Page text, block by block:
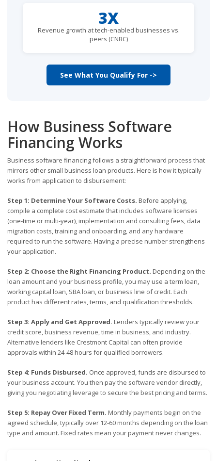
3X
Revenue growth at tech-enabled businesses vs.
peers (CNBC)
See What You Qualify For ->
How Business Software
Financing Works
Business software financing follows a straightforward process that
mirrors other small business loan products. Here is how it typically
works from application to disbursement:
Step 1: Determine Your Software Costs. Before applying,
compile a complete cost estimate that includes software licenses
(one-time or multi-year), implementation and consulting fees, data
migration costs, training and onboarding, and any hardware
required to run the software. Having a precise number strengthens
your application.
Step 2: Choose the Right Financing Product. Depending on the
loan amount and your business profile, you may use a term loan,
working capital loan, SBA loan, or business line of credit. Each
product has different rates, terms, and qualification thresholds.
Step 3: Apply and Get Approved. Lenders typically review your
credit score, business revenue, time in business, and industry.
Alternative lenders like Crestmont Capital can often provide
approvals within 24-48 hours for qualified borrowers.
Step 4: Funds Disbursed. Once approved, funds are disbursed to
your business account. You then pay the software vendor directly,
giving you negotiating leverage to secure the best pricing and terms.
Step 5: Repay Over Fixed Term. Monthly payments begin on the
agreed schedule, typically over 12-60 months depending on the loan
type and amount. Fixed rates mean your payment never changes.